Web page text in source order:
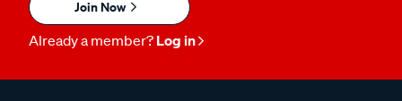
Join Now
Already a member? Log in